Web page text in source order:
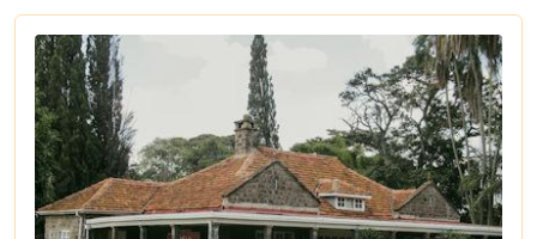
Whether you are an adrenaline junkie eager to
trace the steps of lions in Masai Mara or someone
seeking solace under the baobab trees in Tsavo
East, our curated selection covers the length and
breadth of Kenya's treasures.